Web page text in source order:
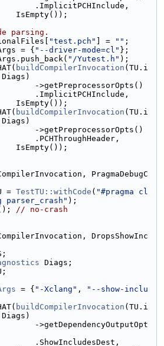
.ImplicitPCHInclude,
IsEmpty());
parsing.
"test.pch" ] = "" ;
= {
"--driver-mode=cl" };
"/Yutest.h" );
buildCompilerInvocation (TU.i
->getPreprocessorOpts()
.ImplicitPCHInclude,
IsEmpty());
buildCompilerInvocation (TU.i
->getPreprocessorOpts()
.PCHThroughHeader,
IsEmpty());
PragmaDebugC
= TestTU::withCode ( "#pragma cl
parser_crash" );
// no-crash
DropsShowInc
Diags;
= { "-Xclang" ,
"--show-inclu
buildCompilerInvocation (TU.i
->getDependencyOutputOpt
.ShowIncludesDest,